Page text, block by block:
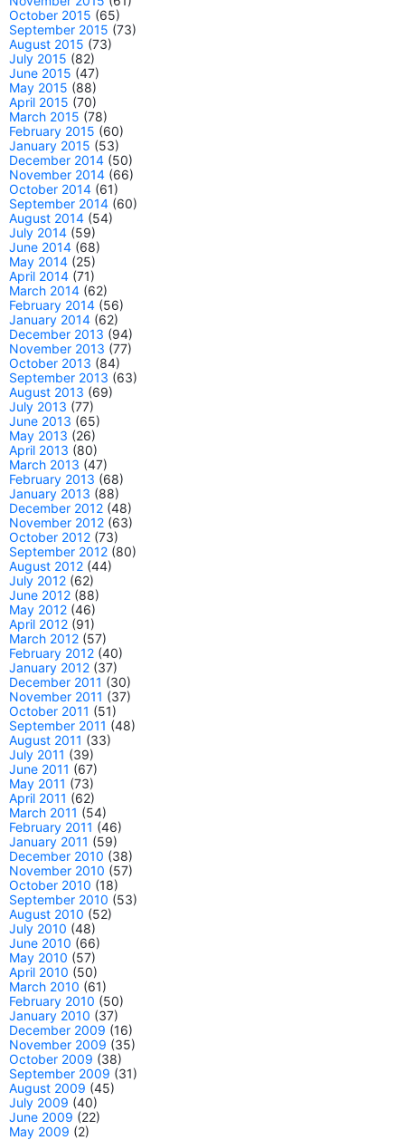
October 2015 (65)
September 2015 (73)
August 2015 (73)
July 2015 (82)
June 2015 (47)
May 2015 (88)
April 2015 (70)
March 2015 (78)
February 2015 (60)
January 2015 (53)
December 2014 (50)
November 2014 (66)
October 2014 (61)
September 2014 (60)
August 2014 (54)
July 2014 (59)
June 2014 (68)
May 2014 (25)
April 2014 (71)
March 2014 (62)
February 2014 (56)
January 2014 (62)
December 2013 (94)
November 2013 (77)
October 2013 (84)
September 2013 (63)
August 2013 (69)
July 2013 (77)
June 2013 (65)
May 2013 (26)
April 2013 (80)
March 2013 (47)
February 2013 (68)
January 2013 (88)
December 2012 (48)
November 2012 (63)
October 2012 (73)
September 2012 (80)
August 2012 (44)
July 2012 (62)
June 2012 (88)
May 2012 (46)
April 2012 (91)
March 2012 (57)
February 2012 (40)
January 2012 (37)
December 2011 (30)
November 2011 (37)
October 2011 (51)
September 2011 (48)
August 2011 (33)
July 2011 (39)
June 2011 (67)
May 2011 (73)
April 2011 (62)
March 2011 (54)
February 2011 (46)
January 2011 (59)
December 2010 (38)
November 2010 (57)
October 2010 (18)
September 2010 (53)
August 2010 (52)
July 2010 (48)
June 2010 (66)
May 2010 (57)
April 2010 (50)
March 2010 (61)
February 2010 (50)
January 2010 (37)
December 2009 (16)
November 2009 (35)
October 2009 (38)
September 2009 (31)
August 2009 (45)
July 2009 (40)
June 2009 (22)
May 2009 (2)